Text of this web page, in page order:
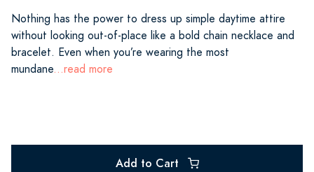
Nothing has the power to dress up simple daytime attire
without looking out-of-place like a bold chain necklace and
bracelet. Even when you’re wearing the most
mundane...read more
Add to Cart